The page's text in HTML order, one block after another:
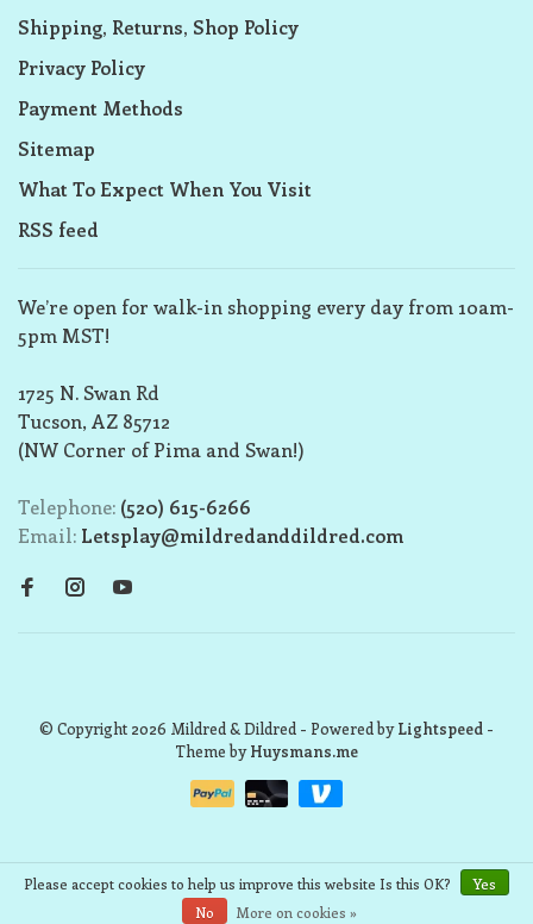
Shipping, Returns, Shop Policy
Privacy Policy
Payment Methods
Sitemap
What To Expect When You Visit
RSS feed
We’re open for walk-in shopping every day from 10am-
5pm MST!
1725 N. Swan Rd
Tucson, AZ 85712
(NW Corner of Pima and Swan!)
Telephone: (520) 615-6266
Email: Letsplay@mildredanddildred.com
© Copyright 2026 Mildred & Dildred - Powered byLightspeed -
Theme byHuysmans.me
Please accept cookies to help us improve this website Is this OK?
Yes
No
More on cookies »